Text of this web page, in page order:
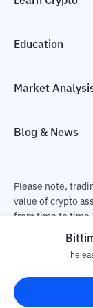
Education
Market
Blog & News
Please note,
value of crypto
from time to
performance.
responsible for
crypto assets.
The